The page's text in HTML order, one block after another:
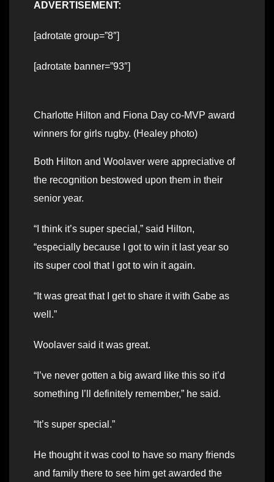
ADVERTISEMENT:
[adrotate group=”8″]
[adrotate banner=”93″]
Charlotte Hilton and Fiona Day co-MVP award
winners for girls rugby. (Healey photo)
Both Hilton and Woolaver were appreciative of
the recognition bestowed upon them in their
senior year.
“I think it’s super special,” said Hilton,
“especially because I got to win it last year so
its super cool that I got to win it again.
“It was great that I get to share it with Gabe as
well.”
Woolaver said it was great.
“I’ve never gotten a big award like this so it’d
something I’ll definitely remember,” he said.
“It’s super special.”
He thought it was cool to have so many friends
and family there to see him get awarded the